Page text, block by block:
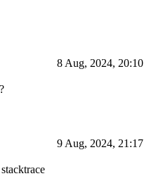
8 Aug, 2024, 20:10
9 Aug, 2024, 21:17